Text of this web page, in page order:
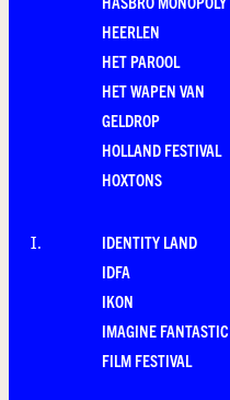
HEERLEN
HET PAROOL
HET WAPEN VAN
GELDROP
HOLLAND FESTIVAL
HOXTONS
I.
IDENTITY LAND
IDFA
IKON
IMAGINE FANTASTIC
FILM FESTIVAL